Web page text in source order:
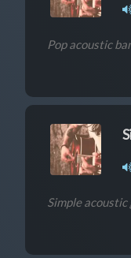
Pop acoustic
Simple